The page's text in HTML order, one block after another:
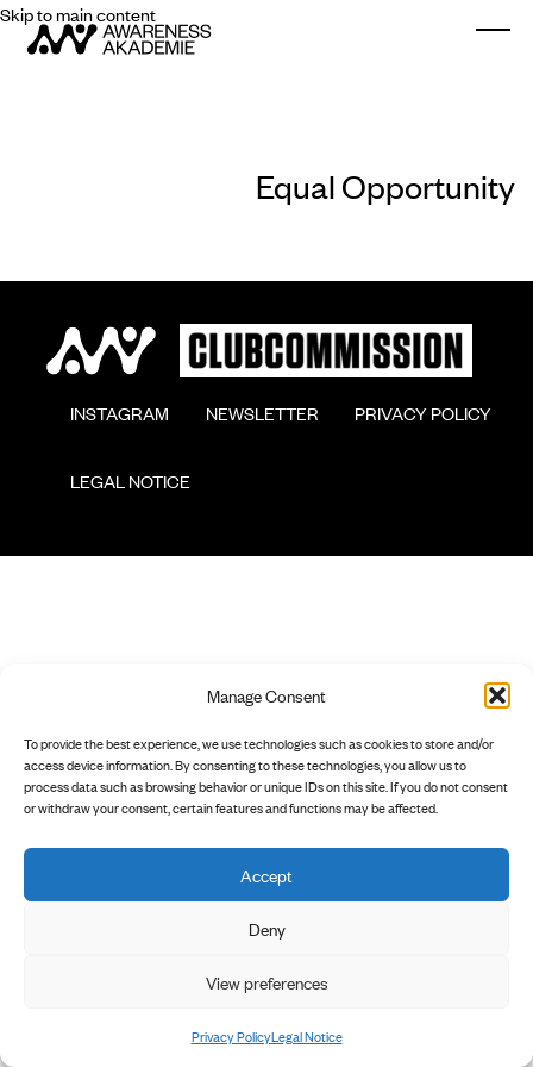
Manage Consent
To provide the best experience, we use technologies such as cookies to store and/or
access device information. By consenting to these technologies, you allow us to
process data such as browsing behavior or unique IDs on this site. If you do not consent
or withdraw your consent, certain features and functions may be affected.
Accept
Deny
View preferences
Privacy PolicyLegal Notice
Skip to main content
Equal Opportunity
        INSTAGRAM
        NEWSLETTER
        PRIVACY POLICY
        LEGAL NOTICE